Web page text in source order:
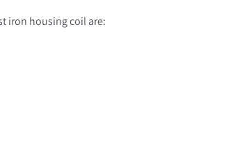
iron housing coil are: